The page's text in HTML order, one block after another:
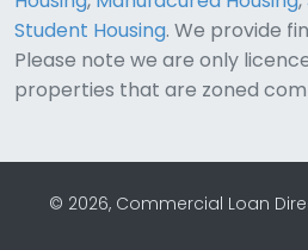
Student Housing. We provide
Please note we are only
properties that are zoned
© 2026, Commercial Loan